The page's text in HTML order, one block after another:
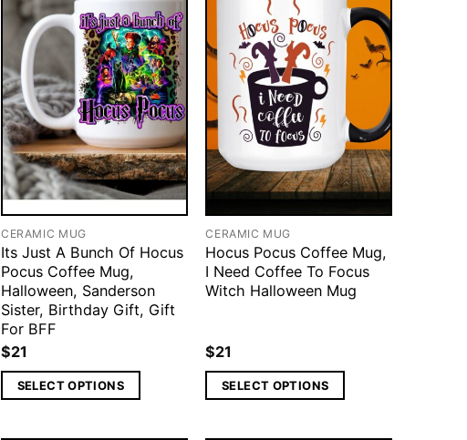
CERAMIC MUG
Its Just A Bunch Of Hocus
Pocus Coffee Mug,
Halloween, Sanderson
Sister, Birthday Gift, Gift
For BFF
$21
SELECT OPTIONS
CERAMIC MUG
Hocus Pocus Coffee Mug,
I Need Coffee To Focus
Witch Halloween Mug
$21
SELECT OPTIONS